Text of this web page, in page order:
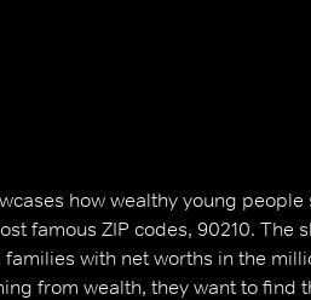
how wealthy young
famous ZIP codes, 90210. The
with net worths in the
from wealth, they want to find